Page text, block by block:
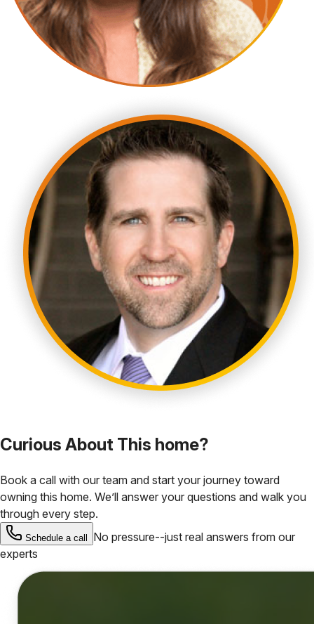
Curious About This home?
Book a call with our team and start your journey toward
owning this home. We’ll answer your questions and walk you
through every step.
Schedule a call
No pressure--just real answers from our
experts